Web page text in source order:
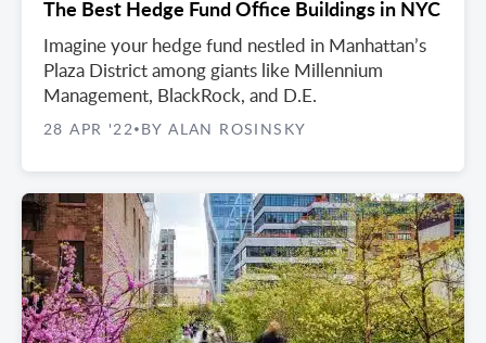
The Best Hedge Fund Office Buildings in NYC
Imagine your hedge fund nestled in Manhattan’s
Plaza District among giants like Millennium
Management, BlackRock, and D.E.
28 APR '22 • BY ALAN ROSINSKY